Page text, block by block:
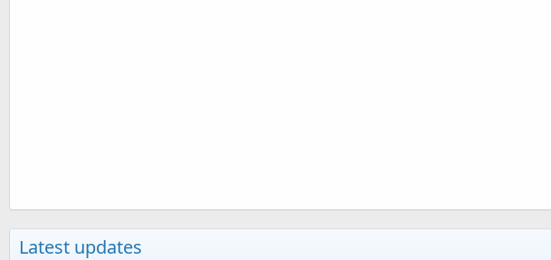
Latest updates